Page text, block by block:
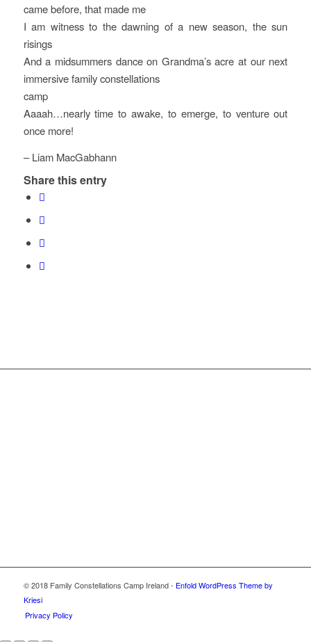
came before, that made me
I am witness to the dawning of a new season, the sun
risings
And a midsummers dance on Grandma’s acre at our next
immersive family constellations
camp
Aaaah…nearly time to awake, to emerge, to venture out
once more!
– Liam MacGabhann
Share this entry
© 2018 Family Constellations Camp Ireland - Enfold WordPress Theme by
Kriesi
Privacy Policy